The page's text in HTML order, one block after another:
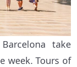
take
week. Tours of